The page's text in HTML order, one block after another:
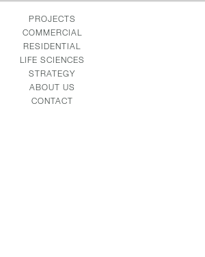
PROJECTS
COMMERCIAL
RESIDENTIAL
LIFE SCIENCES
STRATEGY
ABOUT US
CONTACT